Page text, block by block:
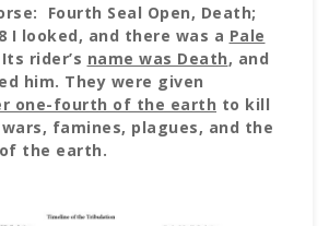
Fourth Seal Open, Death;
I looked, and there was a Pale
rider’s name was Death, and
him. They were given
one-fourth of the earth to kill
famines, plagues, and the
the earth.